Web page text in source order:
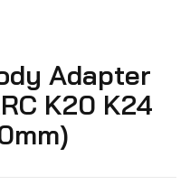
Adapter
K20 K24